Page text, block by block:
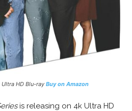
Ultra HD Blu-ray Buy on Amazon
is releasing on 4k Ultra HD